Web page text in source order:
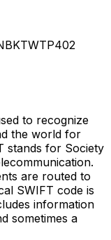
to recognize
the world for
stands for Society
are routed to
SWIFT code is
information
sometimes a